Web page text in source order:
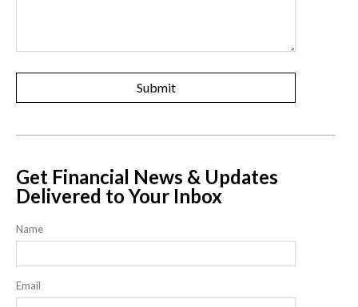
Get Financial News & Updates
Delivered to Your Inbox
Name
Email